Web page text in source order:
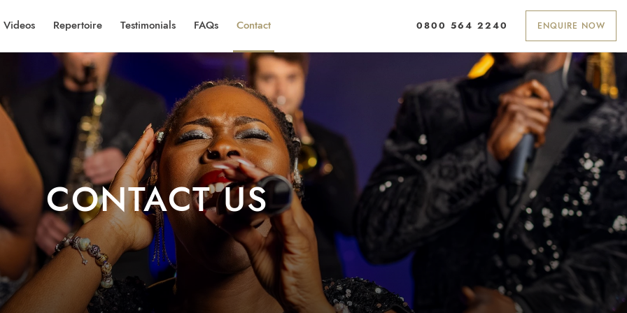
Videos Repertoire Testimonials FAQs Contact 0800 564 2240 ENQUIRE NOW
CONTACT US